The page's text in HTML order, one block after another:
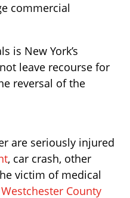
commercial
is New York’s
leave recourse for
reversal of the
are seriously injured
, car crash, other
victim of medical
Westchester County